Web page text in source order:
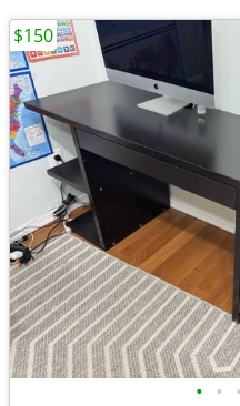
• • •
$150